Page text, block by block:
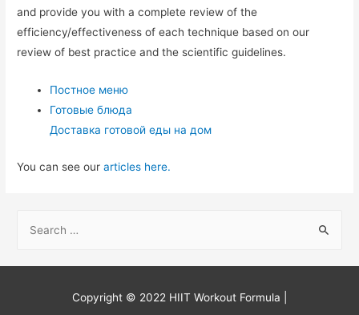
and provide you with a complete review of the
efficiency/effectiveness of each technique based on our
review of best practice and the scientific guidelines.
Постное меню
Готовые блюда
Доставка готовой еды на дом
You can see ourarticles here.
Copyright © 2022 HIIT Workout Formula